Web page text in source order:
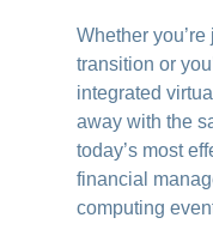
Whether
transition or
integrated
away with the
today’s most
financial
computing